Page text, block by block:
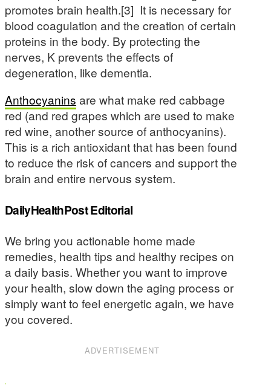
promotes brain health.[3] It is necessary for
blood coagulation and the creation of certain
proteins in the body. By protecting the
nerves, K prevents the effects of
degeneration, like dementia.
Anthocyanins are what make red cabbage
red (and red grapes which are used to make
red wine, another source of anthocyanins).
This is a rich antioxidant that has been found
to reduce the risk of cancers and support the
brain and entire nervous system.
DailyHealthPost Editorial
We bring you actionable home made
remedies, health tips and healthy recipes on
a daily basis. Whether you want to improve
your health, slow down the aging process or
simply want to feel energetic again, we have
you covered.
ADVERTISEMENT